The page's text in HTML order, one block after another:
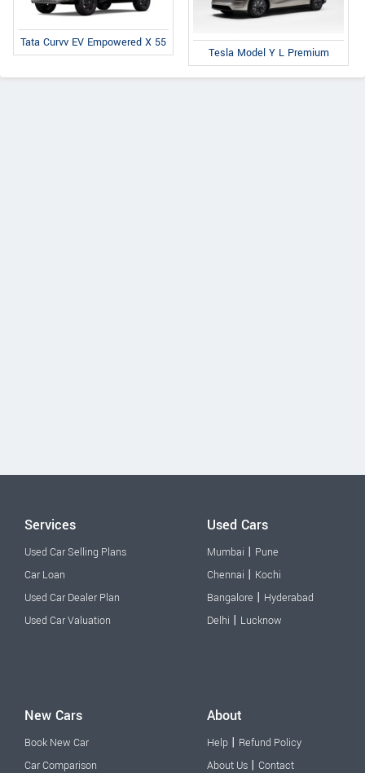
Tata Curvv EV Empowered X 55
Tesla Model Y L Premium
Services
Used Car Selling Plans
Car Loan
Used Car Dealer Plan
Used Car Valuation
Used Cars
Mumbai | Pune
Chennai | Kochi
Bangalore | Hyderabad
Delhi | Lucknow
New Cars
Book New Car
Car Comparison
About
Help | Refund Policy
About Us | Contact